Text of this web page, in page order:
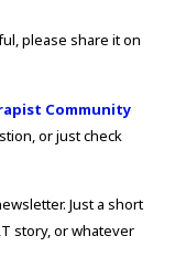
please share it on
Community
or just check
Just a short
story, or whatever